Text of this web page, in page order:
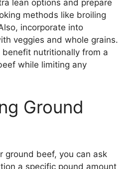
lean options and prepare
methods like broiling
incorporate into
veggies and whole grains.
nutritionally from a
while limiting any
Ground
ground beef, you can ask
a specific pound amount